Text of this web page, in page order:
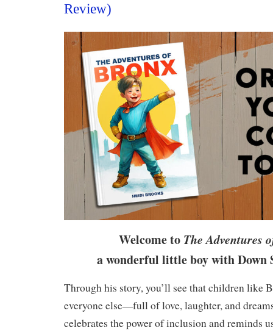
Review)
Welcome to The Adventures
a wonderful little boy with
Through his story, you’ll see that children like
everyone else—full of love, laughter, and
celebrates the power of inclusion and reminds